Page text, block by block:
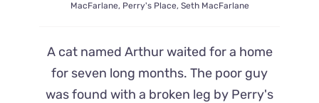
MacFarlane, Perry's Place, Seth MacFarlane
A cat named Arthur waited for a home
for seven long months. The poor guy
was found with a broken leg by Perry's